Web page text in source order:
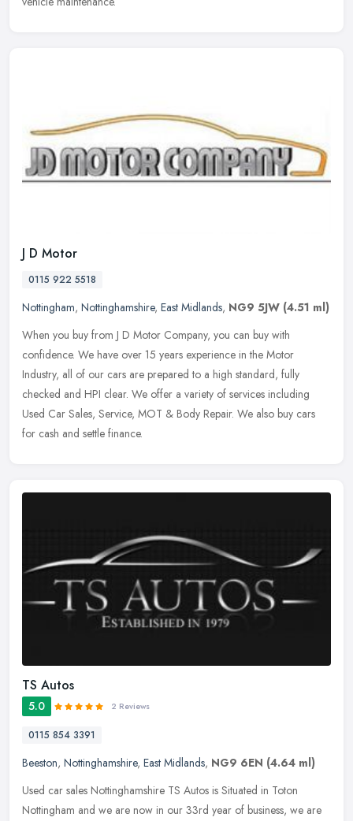
J D Motor
0115 922 5518
Nottingham, Nottinghamshire, East Midlands, NG9 5JW (4.51 ml)
When you buy from J D Motor Company, you can buy with
confidence. We have over 15 years experience in the Motor
Industry, all of our cars are prepared to a high standard, fully
checked and HPI clear. We offer a variety of services including
Used Car Sales, Service, MOT & Body Repair. We also buy cars
for cash and settle finance.
TS Autos
5.0 2 Reviews
0115 854 3391
Beeston, Nottinghamshire, East Midlands, NG9 6EN (4.64 ml)
Used car sales Nottinghamshire TS Autos is Situated in Toton
Nottingham and we are now in our 33rd year of business, we are